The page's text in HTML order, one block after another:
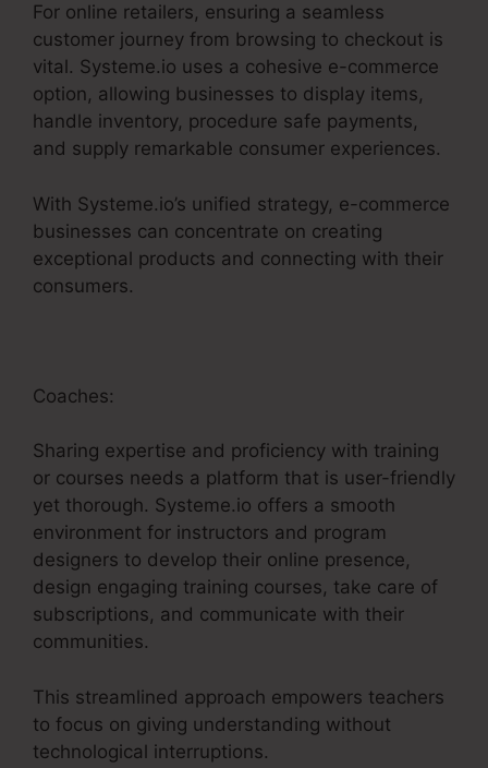
For online retailers, ensuring a seamless
customer journey from browsing to checkout is
vital. Systeme.io uses a cohesive e-commerce
option, allowing businesses to display items,
handle inventory, procedure safe payments,
and supply remarkable consumer experiences.
With Systeme.io’s unified strategy, e-commerce
businesses can concentrate on creating
exceptional products and connecting with their
consumers.
Coaches:
Sharing expertise and proficiency with training
or courses needs a platform that is user-friendly
yet thorough. Systeme.io offers a smooth
environment for instructors and program
designers to develop their online presence,
design engaging training courses, take care of
subscriptions, and communicate with their
communities.
This streamlined approach empowers teachers
to focus on giving understanding without
technological interruptions.